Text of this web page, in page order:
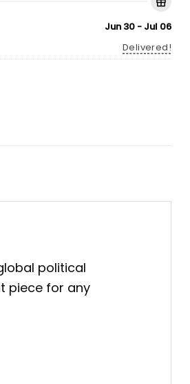
Jun 30 - Jul 06
Delivered!
political
piece for any